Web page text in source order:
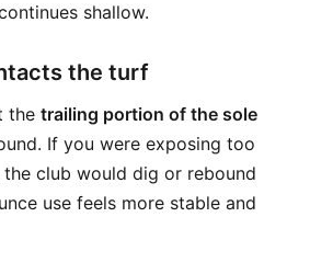
shallow.
the turf
the trailing portion of the sole
If you were exposing too
the club would dig or rebound
use feels more stable and